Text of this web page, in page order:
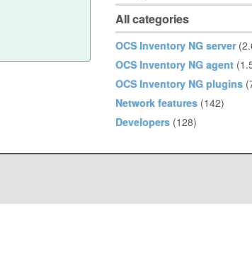
All categories
OCS Inventory NG server
OCS Inventory NG agent
OCS Inventory NG plugins
Network features (142)
Developers (128)